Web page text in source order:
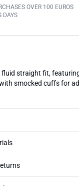
OVER 100 EUROS
DAYS
fluid straight fit,
smocked cuffs for